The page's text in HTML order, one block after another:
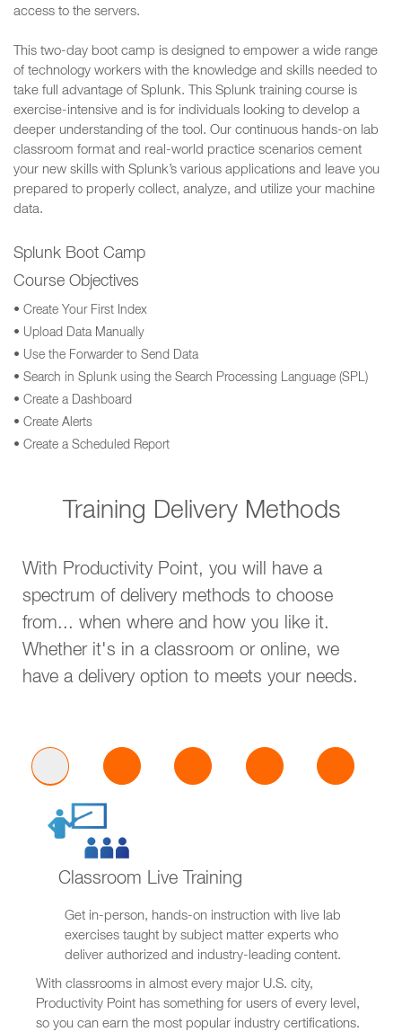
access to the servers.
This two-day boot camp is designed to empower a wide range
of technology workers with the knowledge and skills needed to
take full advantage of Splunk. This Splunk training course is
exercise-intensive and is for individuals looking to develop a
deeper understanding of the tool. Our continuous hands-on lab
classroom format and real-world practice scenarios cement
your new skills with Splunk’s various applications and leave you
prepared to properly collect, analyze, and utilize your machine
data.
Splunk Boot Camp
Course Objectives
• Create Your First Index
• Upload Data Manually
• Use the Forwarder to Send Data
• Search in Splunk using the Search Processing Language (SPL)
• Create a Dashboard
• Create Alerts
• Create a Scheduled Report
Training Delivery Methods
With Productivity Point, you will have a
spectrum of delivery methods to choose
from... when where and how you like it.
Whether it's in a classroom or online, we
have a delivery option to meets your needs.
Classroom Live Training
Get in-person, hands-on instruction with live lab
exercises taught by subject matter experts who
deliver authorized and industry-leading content.
With classrooms in almost every major U.S. city,
Productivity Point has something for users of every level,
so you can earn the most popular industry certifications.